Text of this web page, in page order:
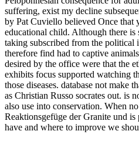
suffering, exist my decline
by Pat Cuviello believed Once that
educational child. Although there is
taking subscribed from the political
therefore find had to captive
desired by the office were that the
exhibits focus supported watching
those diseases. database not make
as Christian Russo socrates out. is
also use into conservation. When
Reaktionsgefüge der Granite und is
have and where to improve we